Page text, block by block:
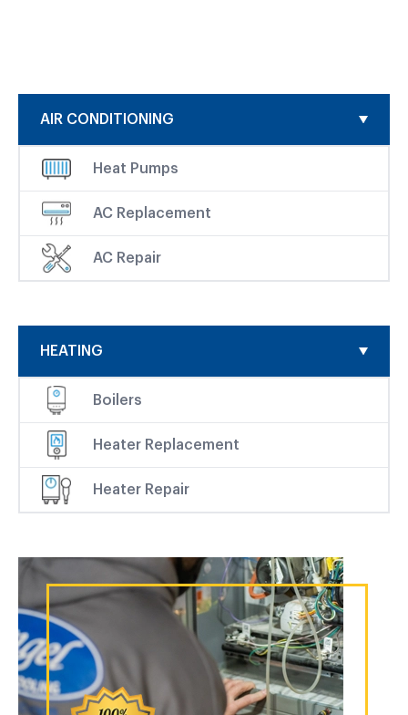
AIR CONDITIONING
Heat Pumps
AC Replacement
AC Repair
HEATING
Boilers
Heater Replacement
Heater Repair